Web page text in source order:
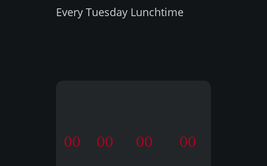
Every Tuesday Lunchtime
00 00 00 00